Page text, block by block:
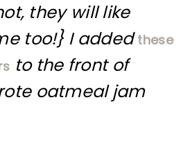
they will like
too!} I addedthese
to the front of
oatmeal jam